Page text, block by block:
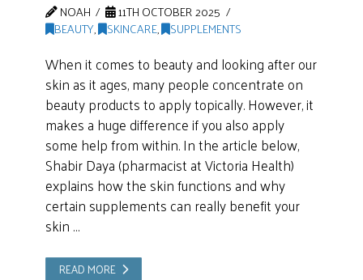
NOAH
11TH OCTOBER 2025
BEAUTY, SKINCARE, SUPPLEMENTS
When it comes to beauty and looking after our
skin as it ages, many people concentrate on
beauty products to apply topically. However, it
makes a huge difference if you also apply
some help from within. In the article below,
Shabir Daya (pharmacist at Victoria Health)
explains how the skin functions and why
certain supplements can really benefit your
skin …
READ MORE